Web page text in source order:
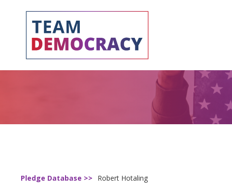
Pledge Database >> Robert Hotaling